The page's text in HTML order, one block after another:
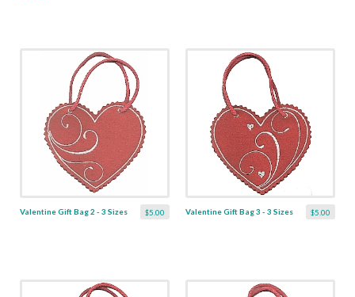
$5.00
Valentine Gift Bag 2 - 3 Sizes $5.00
Valentine Gift Bag 3 - 3 Sizes